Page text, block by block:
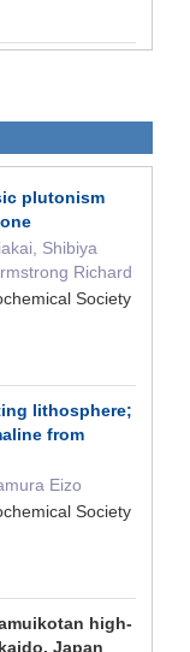
plutonism
Shibiya
Richard
Society
lithosphere;
from
Eizo
Society
high-
Japan